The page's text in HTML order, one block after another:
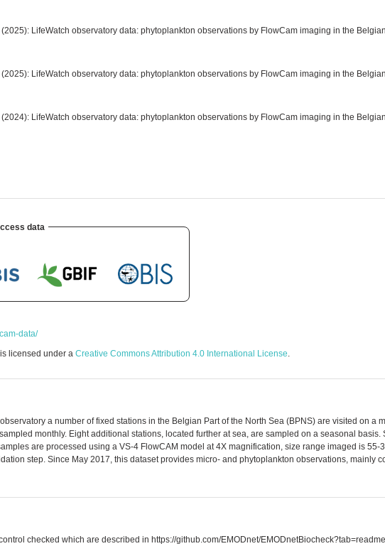
LifeWatch observatory data: phytoplankton observations by FlowCam imaging in the
LifeWatch observatory data: phytoplankton observations by FlowCam imaging in the
LifeWatch observatory data: phytoplankton observations by FlowCam imaging in the
data
data/
licensed under a Creative Commons Attribution 4.0 International License.
a number of fixed stations in the Belgian Part of the North Sea (BPNS) are visited on a
monthly. Eight additional stations, located further at sea, are sampled on a seasonal
are processed using a VS-4 FlowCAM model at 4X magnification, size range imaged is
step. Since May 2017, this dataset provides micro- and phytoplankton observations, mainly
checked which are described in https://github.com/EMODnet/